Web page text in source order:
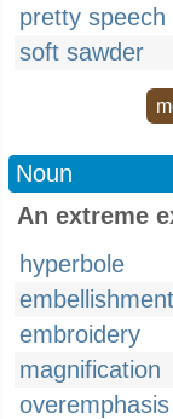
pretty speech
soft sawder
Noun
An extreme
hyperbole
embellishment
embroidery
magnification
overemphasis